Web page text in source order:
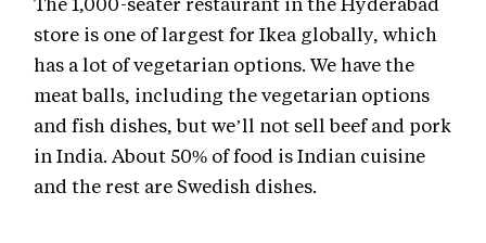
store is one of largest for Ikea globally, which
has a lot of vegetarian options. We have the
meat balls, including the vegetarian options
and fish dishes, but we’ll not sell beef and pork
in India. About 50% of food is Indian cuisine
and the rest are Swedish dishes.